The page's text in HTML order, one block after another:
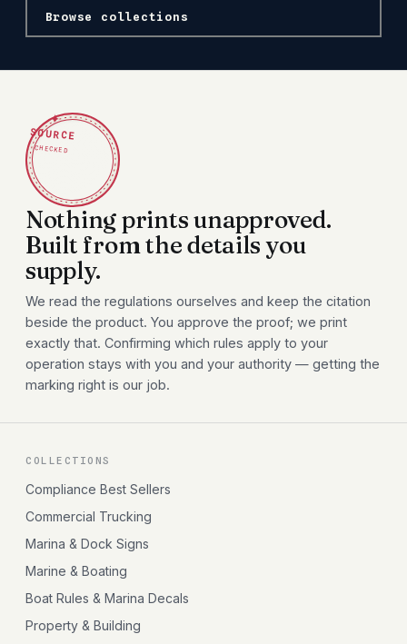
Browse collections
✦
SOURCE
CHECKED
Nothing prints unapproved.
Built from the details you
supply.
We read the regulations ourselves and keep the citation
beside the product. You approve the proof; we print
exactly that. Confirming which rules apply to your
operation stays with you and your authority — getting the
marking right is our job.
COLLECTIONS
Compliance Best Sellers
Commercial Trucking
Marina & Dock Signs
Marine & Boating
Boat Rules & Marina Decals
Property & Building